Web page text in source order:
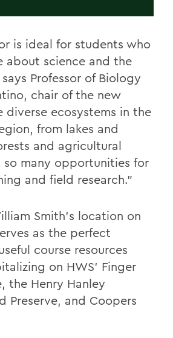
is ideal for students who
about science and the
Professor of Biology
chair of the new
diverse ecosystems in the
from lakes and
and agricultural
so many opportunities for
and field research.”
Smith’s location on
as the perfect
course resources
on HWS’ Finger
the Henry Hanley
Preserve, and Coopers